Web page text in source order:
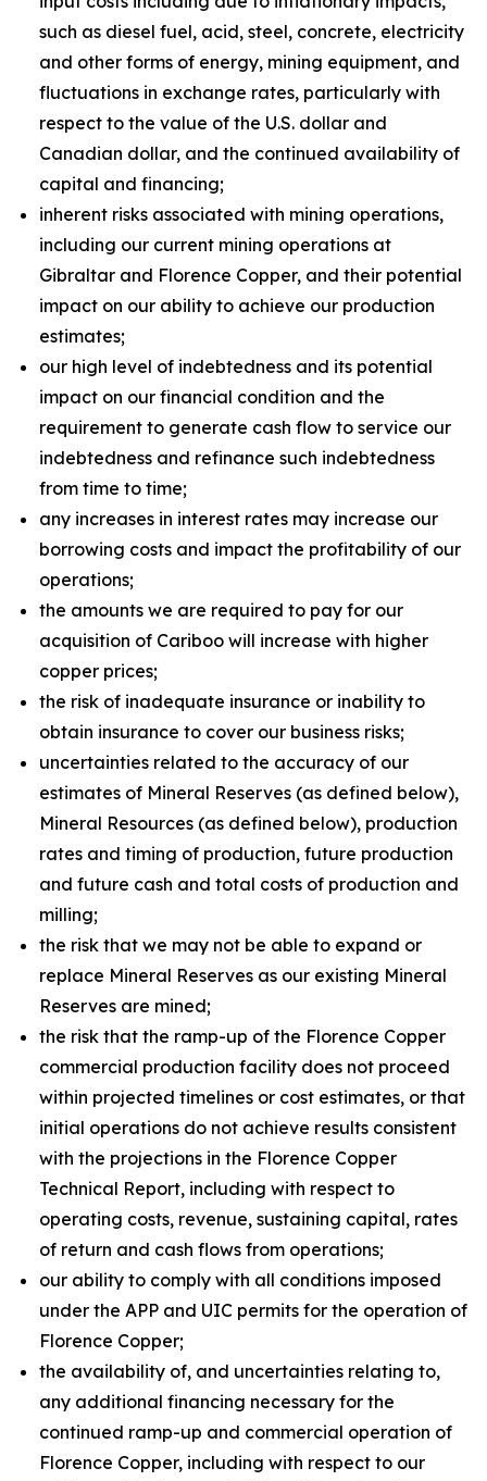
such as diesel fuel, acid, steel, concrete, electricity
and other forms of energy, mining equipment, and
fluctuations in exchange rates, particularly with
respect to the value of the U.S. dollar and
Canadian dollar, and the continued availability of
capital and financing;
inherent risks associated with mining operations,
including our current mining operations at
Gibraltar and Florence Copper, and their potential
impact on our ability to achieve our production
estimates;
our high level of indebtedness and its potential
impact on our financial condition and the
requirement to generate cash flow to service our
indebtedness and refinance such indebtedness
from time to time;
any increases in interest rates may increase our
borrowing costs and impact the profitability of our
operations;
the amounts we are required to pay for our
acquisition of Cariboo will increase with higher
copper prices;
the risk of inadequate insurance or inability to
obtain insurance to cover our business risks;
uncertainties related to the accuracy of our
estimates of Mineral Reserves (as defined below),
Mineral Resources (as defined below), production
rates and timing of production, future production
and future cash and total costs of production and
milling;
the risk that we may not be able to expand or
replace Mineral Reserves as our existing Mineral
Reserves are mined;
the risk that the ramp-up of the Florence Copper
commercial production facility does not proceed
within projected timelines or cost estimates, or that
initial operations do not achieve results consistent
with the projections in the Florence Copper
Technical Report, including with respect to
operating costs, revenue, sustaining capital, rates
of return and cash flows from operations;
our ability to comply with all conditions imposed
under the APP and UIC permits for the operation of
Florence Copper;
the availability of, and uncertainties relating to,
any additional financing necessary for the
continued ramp-up and commercial operation of
Florence Copper, including with respect to our